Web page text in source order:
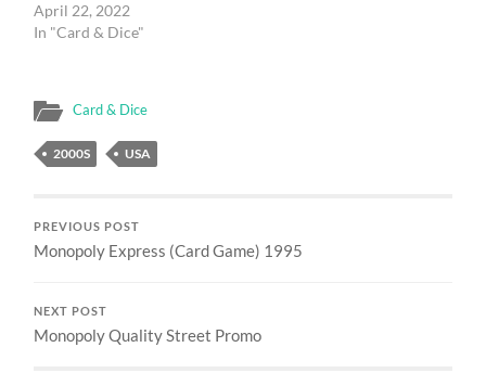
April 22, 2022
In "Card & Dice"
Card & Dice
2000S USA
PREVIOUS POST
Monopoly Express (Card Game) 1995
NEXT POST
Monopoly Quality Street Promo